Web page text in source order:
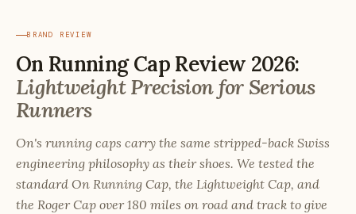
BRAND REVIEW
On Running Cap Review 2026:
Lightweight Precision for Serious
Runners
On's running caps carry the same stripped-back Swiss
engineering philosophy as their shoes. We tested the
standard On Running Cap, the Lightweight Cap, and
the Roger Cap over 180 miles on road and track to give